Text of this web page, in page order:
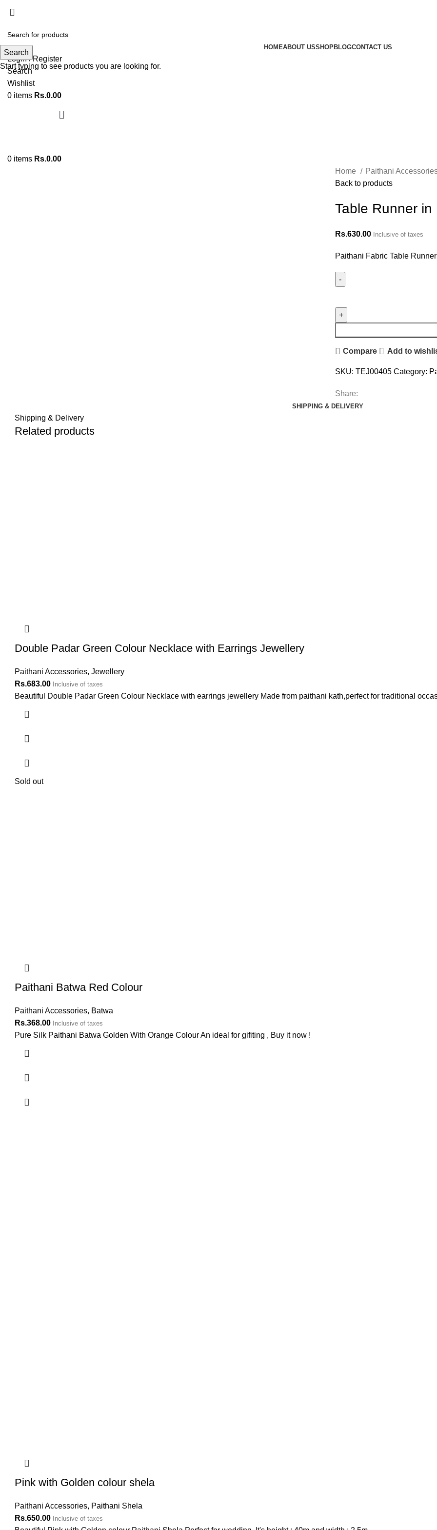
HOMEABOUT USSHOPBLOGCONTACT US
Login / Register
Search
Wishlist
0 items Rs.0.00
0 items Rs.0.00
Home
Paithani
Back to products
Table Runner
Rs.630.00 Inclusive of taxes
Paithani Fabric Table Runner
Compare Add to
SKU: TEJ00405 Category:
Share:
SHIPPING & DELIVERY
Shipping & Delivery
Related products
Double Padar Green Colour Necklace with Earrings Jewellery
Paithani Accessories, Jewellery
Rs.683.00 Inclusive of taxes
Beautiful Double Padar Green Colour Necklace with earrings jewellery Made from paithani kath,perfect for traditional
Sold out
Paithani Batwa Red Colour
Paithani Accessories, Batwa
Rs.368.00 Inclusive of taxes
Pure Silk Paithani Batwa Golden With Orange Colour An ideal for gifiting , Buy it now !
Pink with Golden colour shela
Paithani Accessories, Paithani Shela
Rs.650.00 Inclusive of taxes
Search
Start typing to see products you are looking for.